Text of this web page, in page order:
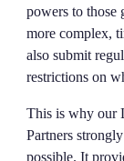
powers to those
more complex,
also submit
restrictions on
This is why our
Partners
possible. It